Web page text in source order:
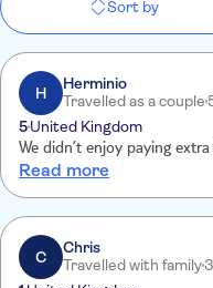
Sort by
H
Herminio
Travelled as a couple
5United Kingdom
We didn’t enjoy paying
Read more
C
Chris
Travelled with family